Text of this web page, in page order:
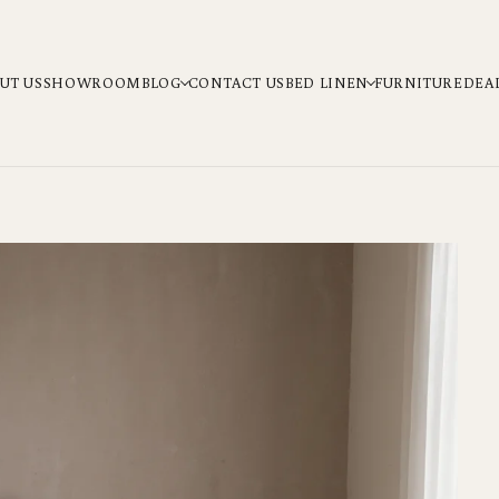
USSHOWROOMBLOG CONTACT USBED LINEN FURNITURE